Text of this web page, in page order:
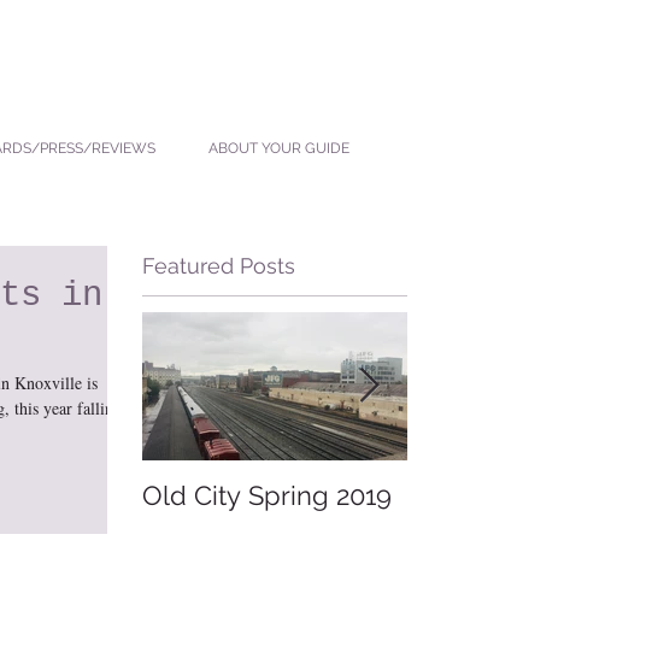
PRESS/REVIEWS ABOUT YOUR GUIDE
in
Knoxville is
this year falling
Featured Posts
Old City Spring 2019